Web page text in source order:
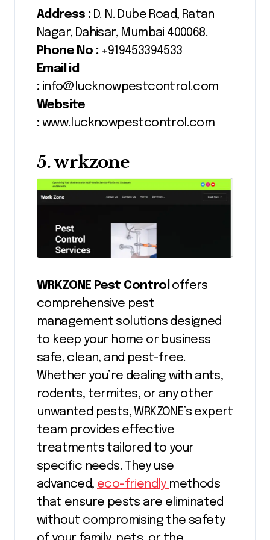
Address : D. N. Dube Road, Ratan
Nagar, Dahisar, Mumbai 400068.
Phone No : +919453394533
Email id
: info@lucknowpestcontrol.com
Website
: www.lucknowpestcontrol.com
5. wrkzone
WRKZONE Pest Control offers
comprehensive pest
management solutions designed
to keep your home or business
safe, clean, and pest-free.
Whether you’re dealing with ants,
rodents, termites, or any other
unwanted pests, WRKZONE’s expert
team provides effective
treatments tailored to your
specific needs. They use
advanced, eco-friendly methods
that ensure pests are eliminated
without compromising the safety